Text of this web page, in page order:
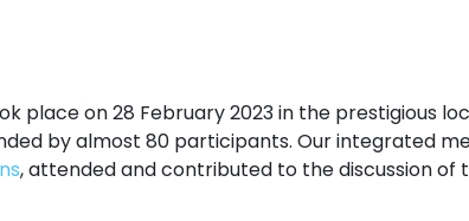
place on 28 February 2023 in the prestigious
by almost 80 participants. Our integrated
, attended and contributed to the discussion